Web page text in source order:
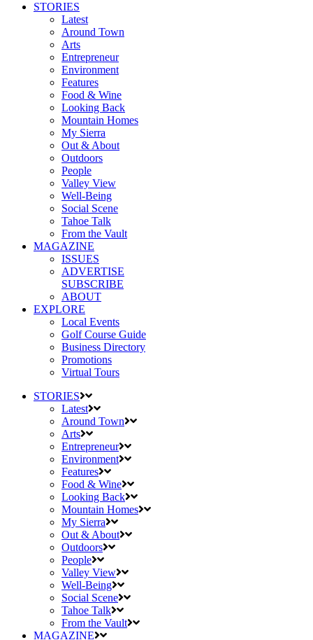
STORIES
Latest
Around Town
Arts
Entrepreneur
Environment
Features
Food & Wine
Looking Back
Mountain Homes
My Sierra
Out & About
Outdoors
People
Valley View
Well-Being
Social Scene
Tahoe Talk
From the Vault
MAGAZINE
ISSUES
ADVERTISE
SUBSCRIBE
ABOUT
EXPLORE
Local Events
Golf Course Guide
Business Directory
Promotions
Virtual Tours
STORIES
Latest
Around Town
Arts
Entrepreneur
Environment
Features
Food & Wine
Looking Back
Mountain Homes
My Sierra
Out & About
Outdoors
People
Valley View
Well-Being
Social Scene
Tahoe Talk
From the Vault
MAGAZINE